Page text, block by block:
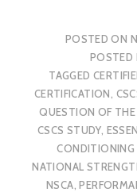
POSTED ON
POSTED
TAGGED
CERTIFICATION,
QUESTION OF THE
CSCS STUDY,
NATIONAL
NSCA,